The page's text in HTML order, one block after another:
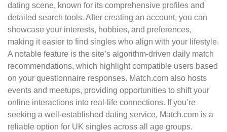
dating scene, known for its comprehensive profiles and
detailed search tools. After creating an account, you can
showcase your interests, hobbies, and preferences,
making it easier to find singles who align with your lifestyle.
A notable feature is the site’s algorithm-driven daily match
recommendations, which highlight compatible users based
on your questionnaire responses. Match.com also hosts
events and meetups, providing opportunities to shift your
online interactions into real-life connections. If you’re
seeking a well-established dating service, Match.com is a
reliable option for UK singles across all age groups.